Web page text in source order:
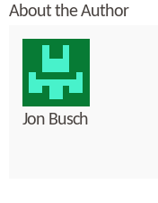
About the Author
Jon Busch